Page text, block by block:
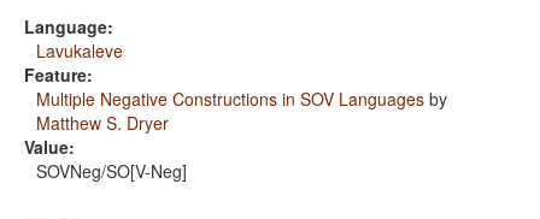
Language:
Lavukaleve
Feature:
Multiple Negative Constructions in SOV Languages by
Matthew S. Dryer
Value:
SOVNeg/SO[V-Neg]